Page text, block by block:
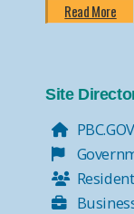
Read More
Site
PBC.GOV